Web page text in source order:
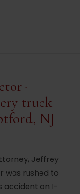
truck
NJ
Jeffrey
was rushed to
accident on I-